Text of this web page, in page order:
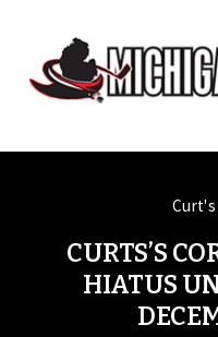
Curt's
CURTS’S
HIATUS